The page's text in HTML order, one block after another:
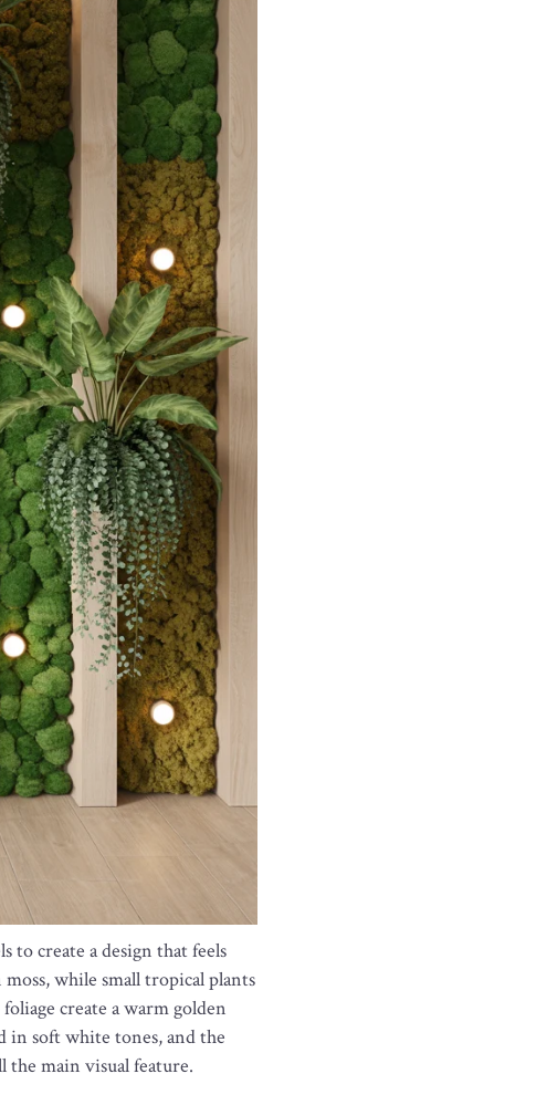
to create a design that feels
while small tropical plants
create a warm golden
in soft white tones, and the
the main visual feature.